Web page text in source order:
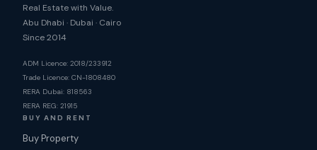
Real Estate with Value.
Abu Dhabi · Dubai · Cairo
Since 2014
ADM Licence: 2018/233912
Trade Licence: CN-1808480
RERA Dubai: 818563
RERA REG: 21915
BUY AND RENT
Buy Property